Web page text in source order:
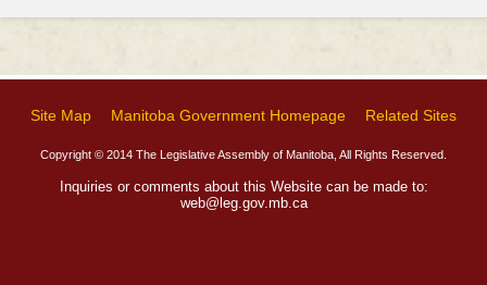
Site Map Manitoba Government Homepage Related Sites
Copyright © 2014 The Legislative Assembly of Manitoba, All Rights Reserved.
Inquiries or comments about this Website can be made to:
web@leg.gov.mb.ca